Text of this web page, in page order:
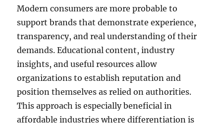
Modern consumers are more probable to
support brands that demonstrate experience,
transparency, and real understanding of their
demands. Educational content, industry
insights, and useful resources allow
organizations to establish reputation and
position themselves as relied on authorities.
This approach is especially beneficial in
affordable industries where differentiation is